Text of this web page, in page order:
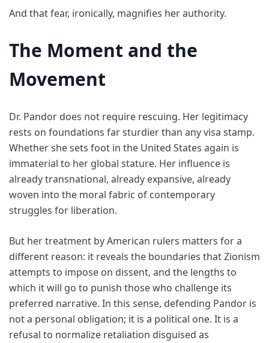
And that fear, ironically, magnifies her authority.
The Moment and the
Movement
Dr. Pandor does not require rescuing. Her legitimacy
rests on foundations far sturdier than any visa stamp.
Whether she sets foot in the United States again is
immaterial to her global stature. Her influence is
already transnational, already expansive, already
woven into the moral fabric of contemporary
struggles for liberation.
But her treatment by American rulers matters for a
different reason: it reveals the boundaries that Zionism
attempts to impose on dissent, and the lengths to
which it will go to punish those who challenge its
preferred narrative. In this sense, defending Pandor is
not a personal obligation; it is a political one. It is a
refusal to normalize retaliation disguised as